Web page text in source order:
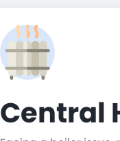
Central